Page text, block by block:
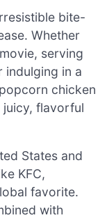
bite-
Whether
serving
indulging in a
chicken
flavorful
States and
KFC,
favorite.
with